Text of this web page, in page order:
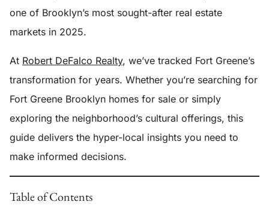
one of Brooklyn’s most sought-after real estate
markets in 2025.
At Robert DeFalco Realty, we’ve tracked Fort Greene’s
transformation for years. Whether you’re searching for
Fort Greene Brooklyn homes for sale or simply
exploring the neighborhood’s cultural offerings, this
guide delivers the hyper-local insights you need to
make informed decisions.
Table of Contents